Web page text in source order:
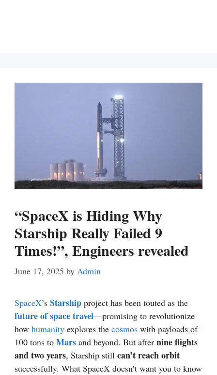
“SpaceX is Hiding Why
Starship Really Failed 9
Times!”, Engineers revealed
June 17, 2025 by Admin
SpaceX’s Starship project has been touted as the
future of space travel—promising to revolutionize
how humanity explores the cosmos with payloads of
100 tons to Mars and beyond. But after nine flights
and two years, Starship still can’t reach orbit
successfully. What SpaceX doesn’t want you to know